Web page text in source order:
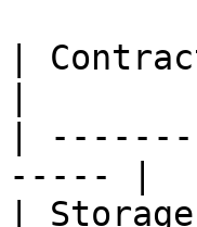
|
|
----- |
|